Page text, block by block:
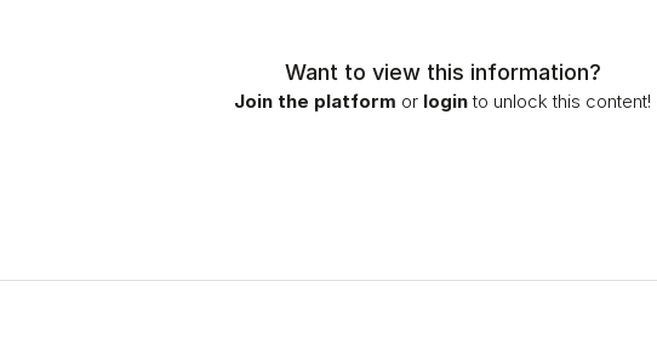
Want to view this information?
Join the platform or login to unlock this content!